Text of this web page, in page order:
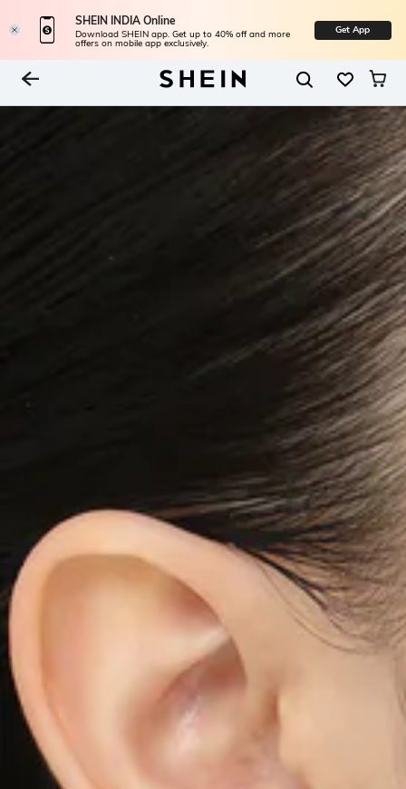
SHEIN INDIA Online
Download SHEIN app. Get up to 40% off and more
offers on mobile app exclusively.
Get App